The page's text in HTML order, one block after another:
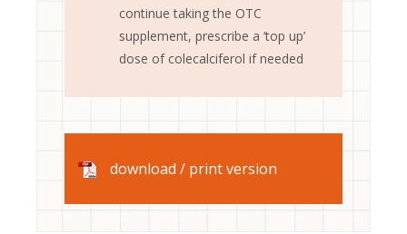
continue taking the OTC
supplement, prescribe a ‘top up’
dose of colecalciferol if needed
download / print version